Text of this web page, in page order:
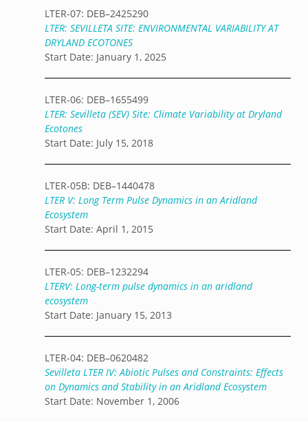
LTER-07: DEB–2425290
LTER: SEVILLETA SITE: ENVIRONMENTAL VARIABILITY AT
DRYLAND ECOTONES
Start Date: January 1, 2025
LTER-06: DEB–1655499
LTER: Sevilleta (SEV) Site: Climate Variability at Dryland
Ecotones
Start Date: July 15, 2018
LTER-05B: DEB–1440478
LTER V: Long Term Pulse Dynamics in an Aridland
Ecosystem
Start Date: April 1, 2015
LTER-05: DEB–1232294
LTERV: Long-term pulse dynamics in an aridland
ecosystem
Start Date: January 15, 2013
LTER-04: DEB–0620482
Sevilleta LTER IV: Abiotic Pulses and Constraints: Effects
on Dynamics and Stability in an Aridland Ecosystem
Start Date: November 1, 2006